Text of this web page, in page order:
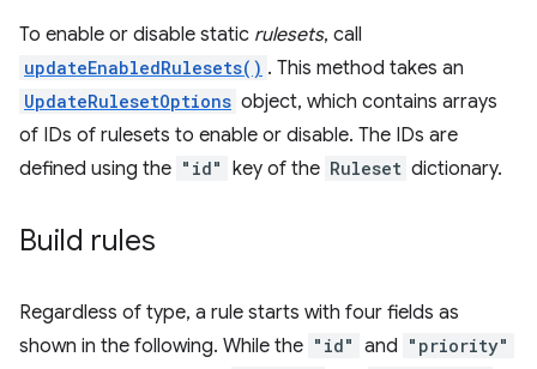
To enable or disable static rulesets, call
updateEnabledRulesets() . This method takes an
UpdateRulesetOptions object, which contains arrays
of IDs of rulesets to enable or disable. The IDs are
defined using the "id" key of the Ruleset dictionary.
Build rules
Regardless of type, a rule starts with four fields as
shown in the following. While the "id" and "priority"